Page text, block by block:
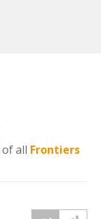
of all Frontiers